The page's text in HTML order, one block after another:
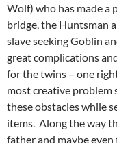
Wolf) who has made a
bridge, the Huntsman
slave seeking Goblin
great complications
for the twins – one
most creative problem
these obstacles while
items. Along the way
father and maybe